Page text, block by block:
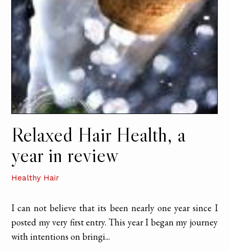
Relaxed Hair Health, a
year in review
Healthy Hair
I can not believe that its been nearly one year since I
posted my very first entry. This year I began my journey
with intentions on bringi...